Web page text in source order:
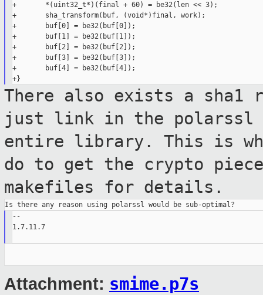
+       *(uint32_t*)(final + 60) = be32(len << 3);
+       sha_transform(buf, (void*)final, work);
+       buf[0] = be32(buf[0]);
+       buf[1] = be32(buf[1]);
+       buf[2] = be32(buf[2]);
+       buf[3] = be32(buf[3]);
+       buf[4] = be32(buf[4]);
There also exists a sha1
just link in the polarssl
entire library. This is
do to get the crypto
makefiles for details.
--
1.7.11.7
Attachment: smime.p7s